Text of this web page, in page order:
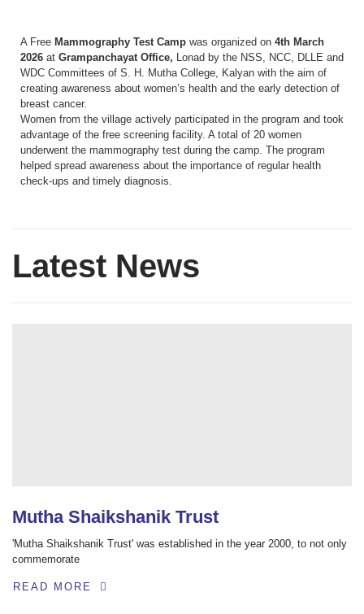
A Free Mammography Test Camp was organized on 4th March
2026 at Grampanchayat Office, Lonad by the NSS, NCC, DLLE and
WDC Committees of S. H. Mutha College, Kalyan with the aim of
creating awareness about women’s health and the early detection of
breast cancer.
Women from the village actively participated in the program and took
advantage of the free screening facility. A total of 20 women
underwent the mammography test during the camp. The program
helped spread awareness about the importance of regular health
check-ups and timely diagnosis.
Latest News
Mutha Shaikshanik Trust
'Mutha Shaikshanik Trust' was established in the year 2000, to not only
commemorate
READ MORE